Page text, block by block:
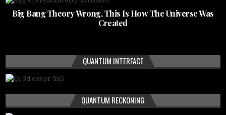
Big Bang Theory Wrong, This Is How The Universe Was
Created
QUANTUM INTERFACE
QUANTUM RECKONING